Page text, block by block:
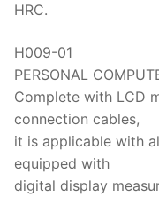
HRC.
H009-01
PERSONAL
Complete with LCD
connection cables,
it is applicable with
equipped with
digital display